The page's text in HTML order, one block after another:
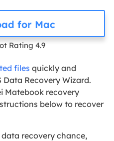
for Mac
Rating 4.9
files quickly and
Recovery Wizard.
Matebook recovery
below to recover
recovery chance,